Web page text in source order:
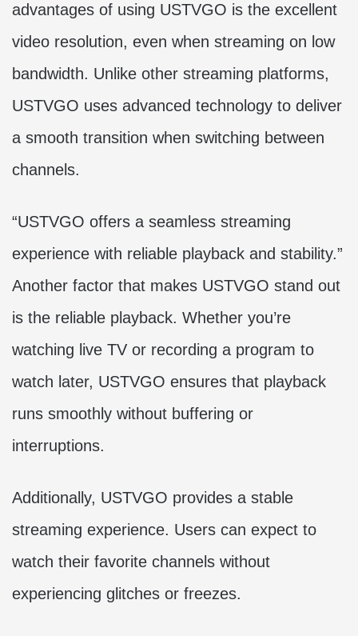
advantages of using USTVGO is the excellent
video resolution, even when streaming on low
bandwidth. Unlike other streaming platforms,
USTVGO uses advanced technology to deliver
a smooth transition when switching between
channels.
“USTVGO offers a seamless streaming
experience with reliable playback and stability.”
Another factor that makes USTVGO stand out
is the reliable playback. Whether you’re
watching live TV or recording a program to
watch later, USTVGO ensures that playback
runs smoothly without buffering or
interruptions.
Additionally, USTVGO provides a stable
streaming experience. Users can expect to
watch their favorite channels without
experiencing glitches or freezes.